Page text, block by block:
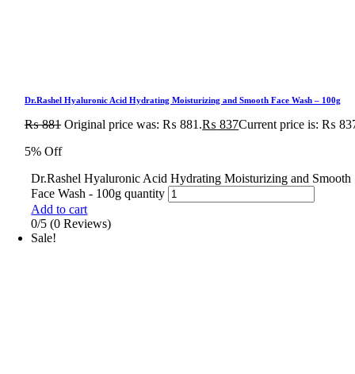
Dr.Rashel Hyaluronic Acid Hydrating Moisturizing and Smooth Face Wash – 100g
₨881 Original price was: ₨ 881.₨ 837Current price is: ₨
5% Off
Dr.Rashel Hyaluronic Acid Hydrating Moisturizing and Smooth
Face Wash - 100g quantity
Add to cart
0/5 (0 Reviews)
Sale!